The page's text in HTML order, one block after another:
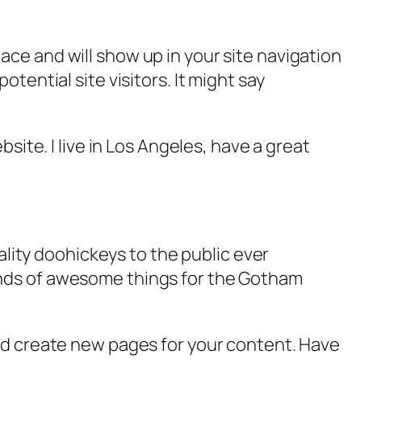
and will show up in your site navigation
site visitors. It might say
I live in Los Angeles, have a great
doohickeys to the public ever
of awesome things for the Gotham
create new pages for your content. Have